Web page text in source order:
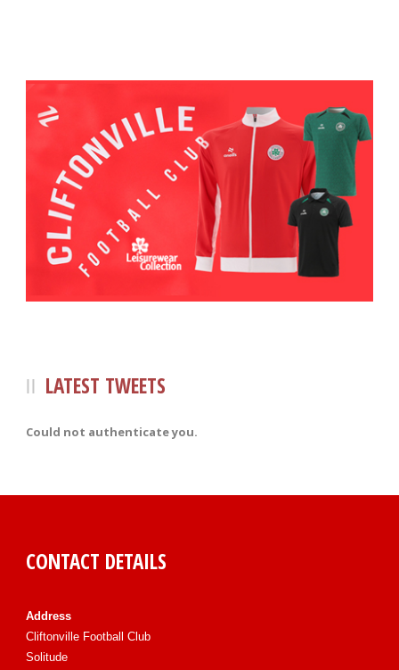
LATEST TWEETS
Could not authenticate you.
CONTACT DETAILS
Address
Cliftonville Football Club
Solitude